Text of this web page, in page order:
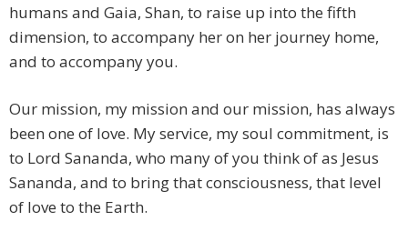
humans and Gaia, Shan, to raise up into the fifth
dimension, to accompany her on her journey home,
and to accompany you.
Our mission, my mission and our mission, has always
been one of love. My service, my soul commitment, is
to Lord Sananda, who many of you think of as Jesus
Sananda, and to bring that consciousness, that level
of love to the Earth.